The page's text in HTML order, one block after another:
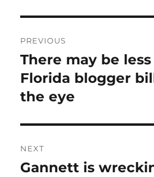
navigation
PREVIOUS
Previous
post:
There may be
Florida blogger
the eye
NEXT
Next
Gannett is